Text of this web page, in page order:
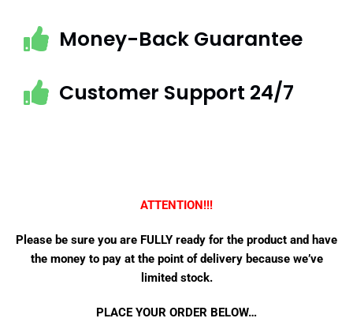
Money-Back Guarantee
Customer Support 24/7
ATTENTION!!!
Please be sure you are FULLY ready for the product and have
the money to pay at the point of delivery because we’ve
limited stock.
PLACE YOUR ORDER BELOW…